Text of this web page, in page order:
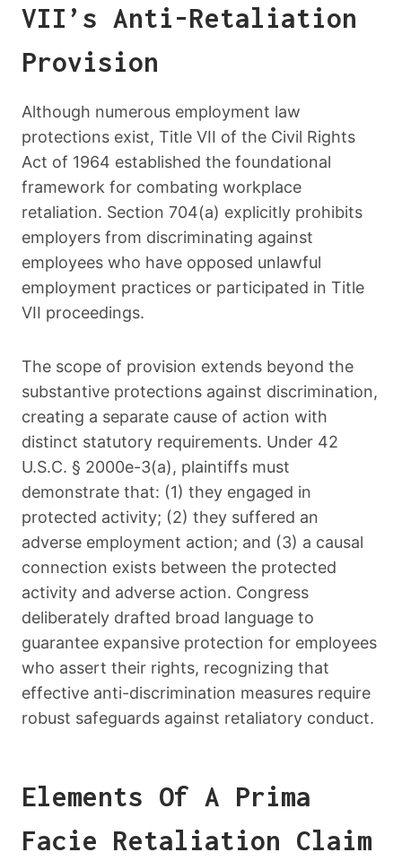
VII’s Anti-Retaliation
Provision
Although numerous employment law
protections exist, Title VII of the Civil Rights
Act of 1964 established the foundational
framework for combating workplace
retaliation. Section 704(a) explicitly prohibits
employers from discriminating against
employees who have opposed unlawful
employment practices or participated in Title
VII proceedings.
The scope of provision extends beyond the
substantive protections against discrimination,
creating a separate cause of action with
distinct statutory requirements. Under 42
U.S.C. § 2000e-3(a), plaintiffs must
demonstrate that: (1) they engaged in
protected activity; (2) they suffered an
adverse employment action; and (3) a causal
connection exists between the protected
activity and adverse action. Congress
deliberately drafted broad language to
guarantee expansive protection for employees
who assert their rights, recognizing that
effective anti-discrimination measures require
robust safeguards against retaliatory conduct.
Elements Of A Prima
Facie Retaliation Claim